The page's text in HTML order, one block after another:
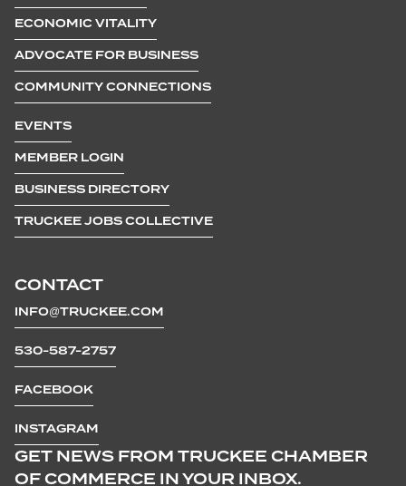
CONTACT
INFO@TRUCKEE.COM
530-587-2757
FACEBOOK
INSTAGRAM
ECONOMIC VITALITY
ADVOCATE FOR BUSINESS
COMMUNITY CONNECTIONS
EVENTS
MEMBER LOGIN
BUSINESS DIRECTORY
TRUCKEE JOBS COLLECTIVE
GET NEWS FROM TRUCKEE CHAMBER
OF COMMERCE IN YOUR INBOX.